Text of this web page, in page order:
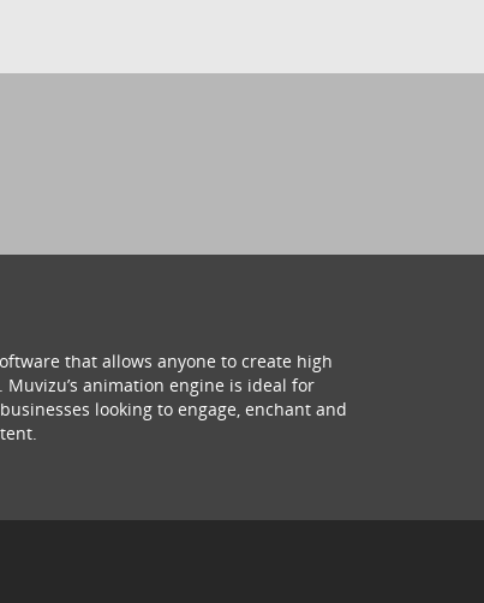
that allows anyone to create high
animation engine is ideal for
looking to engage, enchant and